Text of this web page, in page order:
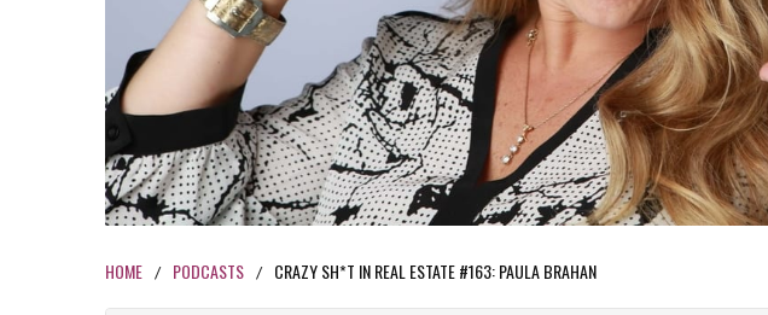
HOME / PODCASTS / CRAZY SH*T IN REAL ESTATE #163: PAULA BRAHAN